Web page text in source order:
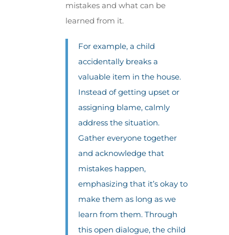
mistakes and what can be
learned from it.
For example, a child
accidentally breaks a
valuable item in the house.
Instead of getting upset or
assigning blame, calmly
address the situation.
Gather everyone together
and acknowledge that
mistakes happen,
emphasizing that it’s okay to
make them as long as we
learn from them. Through
this open dialogue, the child